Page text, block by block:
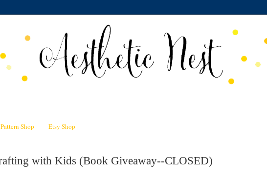
Pattern Shop Etsy Shop
with Kids (Book Giveaway--CLOSED)